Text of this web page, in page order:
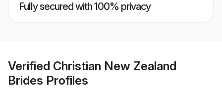
Fully secured with 100% privacy
Verified Christian New Zealand
Brides Profiles